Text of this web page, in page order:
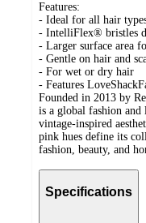
Features:
- Ideal for all hair
- IntelliFlex® bristles
- Larger surface area
- Gentle on hair and
- For wet or dry hair
- Features
Founded in 2013 by
is a global fashion
vintage-inspired
pink hues define its
fashion, beauty, and
Specifications